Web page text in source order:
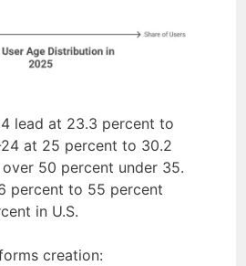
lead at 23.3 percent to
at 25 percent to 30.2
50 percent under 35.
percent to 55 percent
in U.S.
creation: